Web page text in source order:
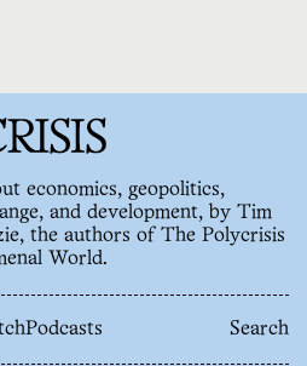
economics, geopolitics,
and development, by Tim
the authors of The Polycrisis
World.
Podcasts Search